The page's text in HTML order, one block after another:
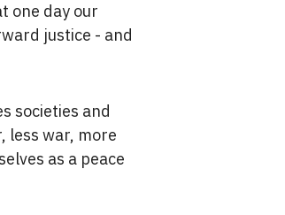
one day our
justice - and
societies and
less war, more
as a peace